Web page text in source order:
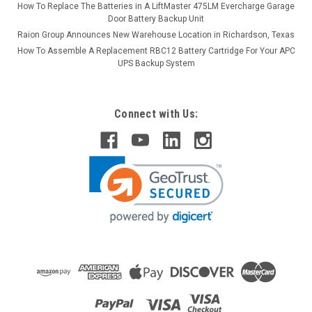
How To Replace The Batteries in A LiftMaster 475LM Evercharge Garage
Door Battery Backup Unit
Raion Group Announces New Warehouse Location in Richardson, Texas
How To Assemble A Replacement RBC12 Battery Cartridge For Your APC
UPS Backup System
Connect with Us: